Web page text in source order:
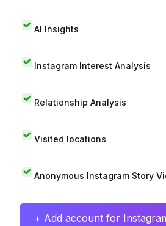
AI Insights
Instagram Interest Analysis
Relationship Analysis
Visited locations
Anonymous Instagram Story
+ Add account for